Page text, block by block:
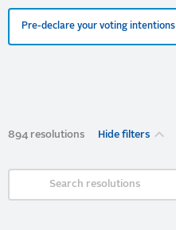
Pre-declare your voting intentions
894 resolutions Hide filters